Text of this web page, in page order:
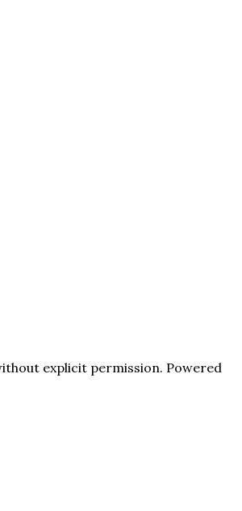
explicit permission. Powered